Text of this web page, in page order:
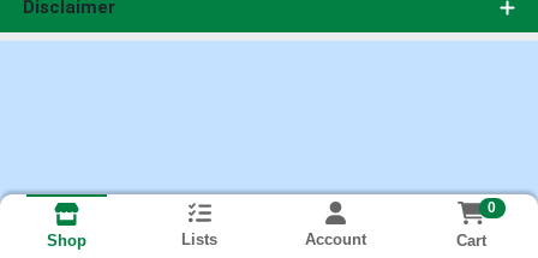
Disclaimer
Shop Lists Account
0
Cart